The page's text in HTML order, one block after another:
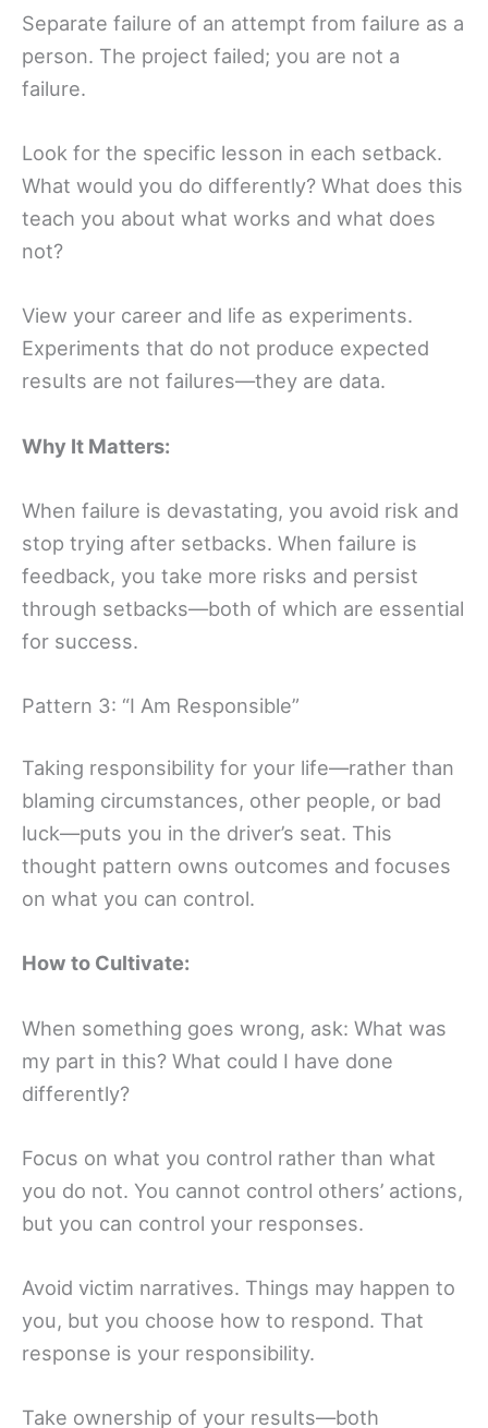
Separate failure of an attempt from failure as a
person. The project failed; you are not a
failure.
Look for the specific lesson in each setback.
What would you do differently? What does this
teach you about what works and what does
not?
View your career and life as experiments.
Experiments that do not produce expected
results are not failures—they are data.
Why It Matters:
When failure is devastating, you avoid risk and
stop trying after setbacks. When failure is
feedback, you take more risks and persist
through setbacks—both of which are essential
for success.
Pattern 3: “I Am Responsible”
Taking responsibility for your life—rather than
blaming circumstances, other people, or bad
luck—puts you in the driver’s seat. This
thought pattern owns outcomes and focuses
on what you can control.
How to Cultivate:
When something goes wrong, ask: What was
my part in this? What could I have done
differently?
Focus on what you control rather than what
you do not. You cannot control others’ actions,
but you can control your responses.
Avoid victim narratives. Things may happen to
you, but you choose how to respond. That
response is your responsibility.
Take ownership of your results—both